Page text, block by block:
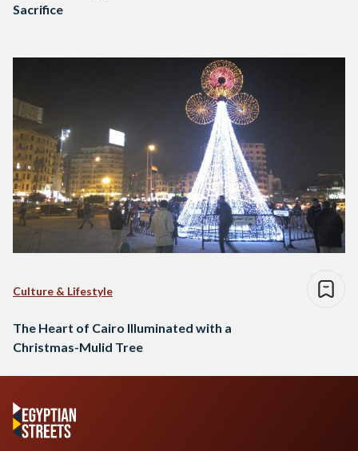
Sacrifice
Culture & Lifestyle
The Heart of Cairo Illuminated with a
Christmas-Mulid Tree